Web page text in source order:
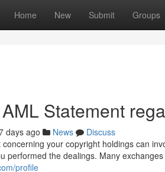
Home New Submit Groups
Statement
days ago News
Discuss
your copyright holdings can
performed the dealings. Many
profile